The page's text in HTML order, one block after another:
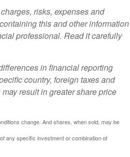
risks, expenses and
this and other information
professional. Read it carefully
in financial reporting
country, foreign taxes and
result in greater share price
change. And shares, when sold, may be
any specific investment or combination of